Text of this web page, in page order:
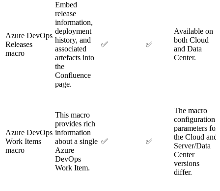
Azure DevOps
Releases
macro
Embed
release
information,
deployment
history, and
associated
artefacts into
the
Confluence
page.
✅ ✅
Available on
both Cloud
and Data
Center.
Azure DevOps
Work Items
macro
This macro
provides rich
information
about a single
Azure
DevOps
Work Item.
✅ ✅
The macro
configuration
parameters for
the Cloud and
Server/Data
Center
versions
differ.